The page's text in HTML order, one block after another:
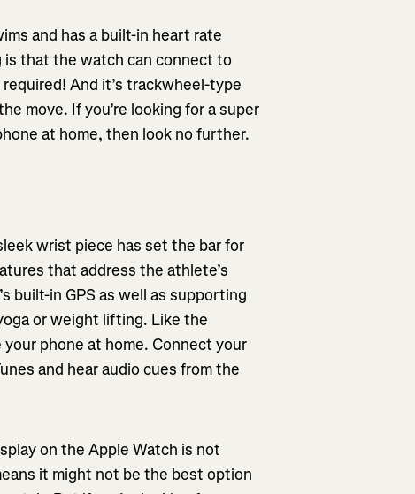
and has a built-in heart rate
is that the watch can connect to
And it’s trackwheel-type
move. If you’re looking for a super
at home, then look no further.
wrist piece has set the bar for
that address the athlete’s
built-in GPS as well as supporting
or weight lifting. Like the
your phone at home. Connect your
and hear audio cues from the
on the Apple Watch is not
it might not be the best option